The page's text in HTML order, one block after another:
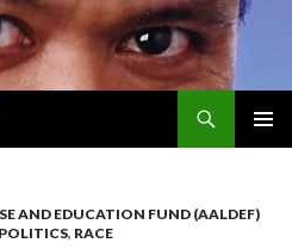
AND EDUCATION FUND (AALDEF)
POLITICS, RACE